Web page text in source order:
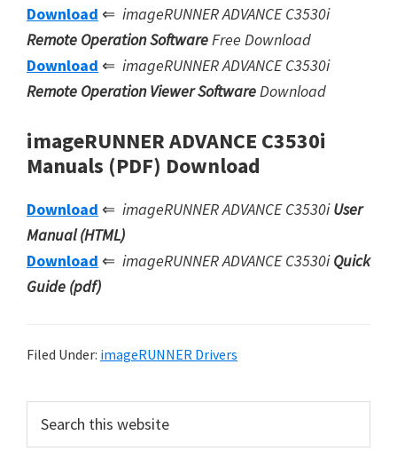
Download ⇐ imageRUNNER ADVANCE C3530i
Remote Operation SoftwareFree Download
Download ⇐ imageRUNNER ADVANCE C3530i
Remote Operation Viewer SoftwareDownload
imageRUNNER ADVANCE C3530i
Manuals (PDF) Download
Download ⇐ imageRUNNER ADVANCE C3530iUser
Manual (HTML)
Download ⇐ imageRUNNER ADVANCE C3530iQuick
Guide (pdf)
Filed Under: imageRUNNER Drivers
r